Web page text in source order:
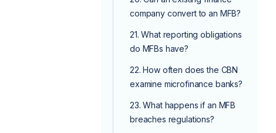
company convert to an MFB?
21. What reporting obligations
do MFBs have?
22. How often does the CBN
examine microfinance banks?
23. What happens if an MFB
breaches regulations?